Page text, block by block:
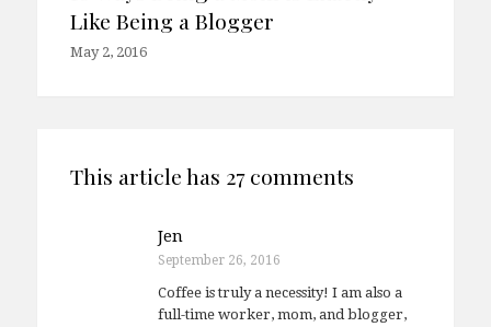
Like Being a Blogger
May 2, 2016
This article has 27 comments
Jen
September 26, 2016
Coffee is truly a necessity! I am also a
full-time worker, mom, and blogger,